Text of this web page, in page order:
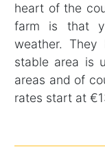
heart of the
farm is that
weather.
stable area is
areas and of
rates start at